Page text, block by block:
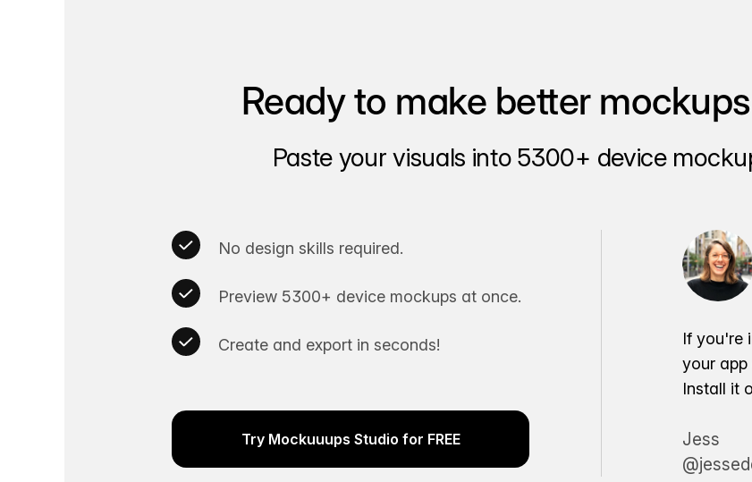
Ready to make better
Paste your visuals into 5300+ device
No design skills required.
Preview 5300+ device mockups at once.
Create and export in seconds!
Try Mockuuups Studio for FREE
If you're
your app
Install it
Jess